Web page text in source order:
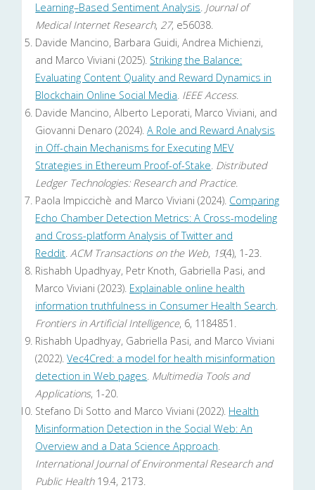
Learning–Based Sentiment Analysis. Journal of
Medical Internet Research, 27, e56038.
Davide Mancino, Barbara Guidi, Andrea Michienzi,
and Marco Viviani (2025). Striking the Balance:
Evaluating Content Quality and Reward Dynamics in
Blockchain Online Social Media. IEEE Access.
Davide Mancino, Alberto Leporati, Marco Viviani, and
Giovanni Denaro (2024).A Role and Reward Analysis
in Off-chain Mechanisms for Executing MEV
Strategies in Ethereum Proof-of-Stake. Distributed
Ledger Technologies: Research and Practice.
Paola Impiccichè and Marco Viviani (2024). Comparing
Echo Chamber Detection Metrics: A Cross-modeling
and Cross-platform Analysis of Twitter and
Reddit.ACM Transactions on the Web, 19(4), 1-23.
Rishabh Upadhyay, Petr Knoth, Gabriella Pasi, and
Marco Viviani (2023). Explainable online health
information truthfulness in Consumer Health Search.
Frontiers in Artificial Intelligence, 6, 1184851.
Rishabh Upadhyay, Gabriella Pasi, and Marco Viviani
(2022).Vec4Cred: a model for health misinformation
detection in Web pages. Multimedia Tools and
Applications, 1-20.
Stefano Di Sotto and Marco Viviani (2022). Health
Misinformation Detection in the Social Web: An
Overview and a Data Science Approach.
International Journal of Environmental Research and
Public Health19.4, 2173.